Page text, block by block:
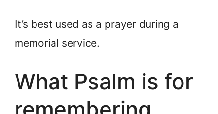
It’s best used as a prayer during a
memorial service.
What Psalm is for